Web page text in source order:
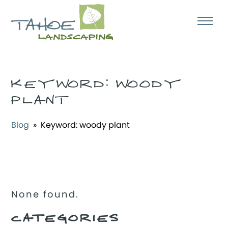
KEYWORD:WOODY
PLANT
Blog » Keyword:woody plant
None found.
CATEGORIES